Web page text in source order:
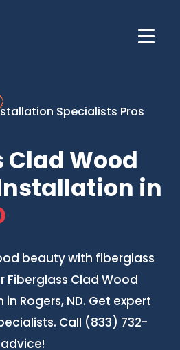
Specialists Pros
Wood
in
beauty with fiberglass
Clad Wood
Rogers, ND. Get expert
Call (833) 732-